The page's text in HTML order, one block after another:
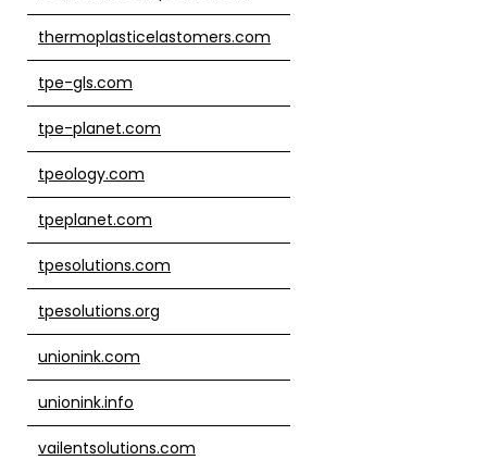
thermoplasticelastomers.com
tpe-gls.com
tpe-planet.com
tpeology.com
tpeplanet.com
tpesolutions.com
tpesolutions.org
unionink.com
unionink.info
vailentsolutions.com